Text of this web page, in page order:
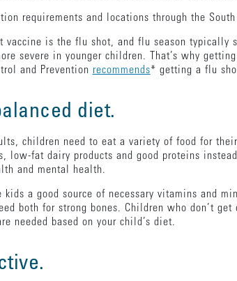
requirements and locations through the
vaccine is the flu shot, and flu season typically
severe in younger children. That’s why
and Prevention recommends* getting a flu
diet.
children need to eat a variety of food for
low-fat dairy products and good proteins
and mental health.
kids a good source of necessary vitamins and
both for strong bones. Children who don’t
needed based on your child’s diet.